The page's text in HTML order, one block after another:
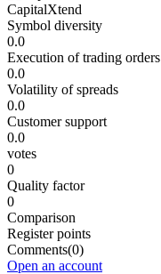
CapitalXtend
Symbol diversity
0.0
Execution of trading orders
0.0
Volatility of spreads
0.0
Customer support
0.0
votes
0
Quality factor
0
Comparison
Register points
Comments(0)
Open an account